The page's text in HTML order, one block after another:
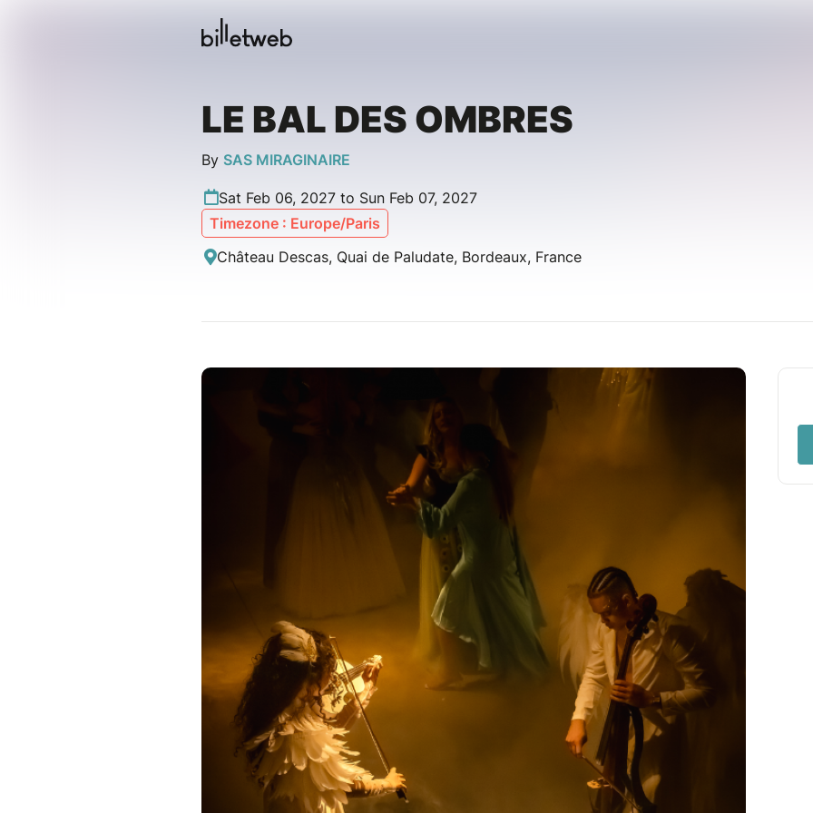
LE BAL DES OMBRES
By SAS MIRAGINAIRE
Sat Feb 06, 2027 to Sun Feb 07, 2027
Timezone : Europe/Paris
Château Descas, Quai de Paludate, Bordeaux, France